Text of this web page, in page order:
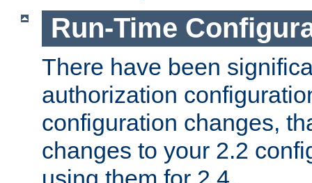
Run-Time
There have been
authorization
configuration changes,
changes to your 2.2